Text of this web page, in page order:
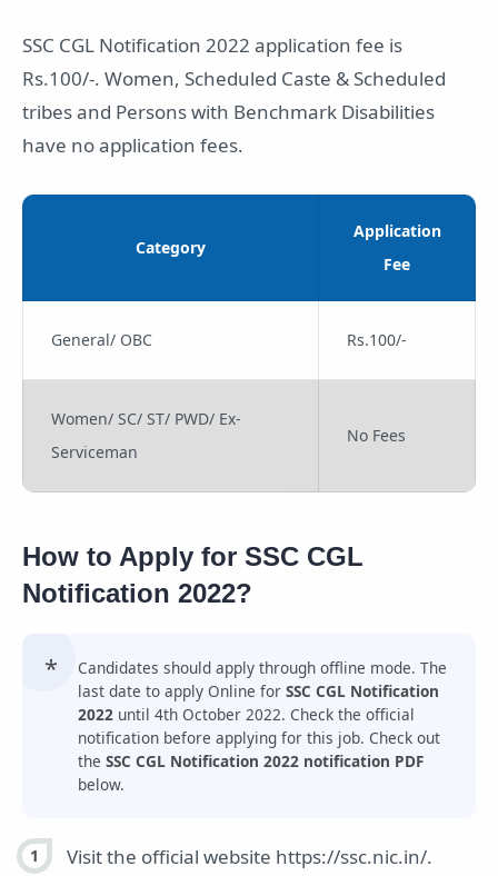
SSC CGL Notification 2022 application fee is
Rs.100/-. Women, Scheduled Caste & Scheduled
tribes and Persons with Benchmark Disabilities
have no application fees.
Category
Application
Fee
General/ OBC Rs.100/-
Women/ SC/ ST/ PWD/ Ex-
Serviceman
No Fees
How to Apply for SSC CGL
Notification 2022?
Candidates should apply through offline mode. The
last date to apply Online for SSC CGL Notification
2022 until 4th October 2022. Check the official
notification before applying for this job. Check out
the SSC CGL Notification 2022 notification PDF
below.
Visit the official website https://ssc.nic.in/.